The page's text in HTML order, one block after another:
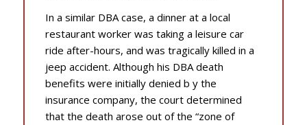
In a similar DBA case, a dinner at a local
restaurant worker was taking a leisure car
ride after-hours, and was tragically killed in a
jeep accident. Although his DBA death
benefits were initially denied b y the
insurance company, the court determined
that the death arose out of the “zone of